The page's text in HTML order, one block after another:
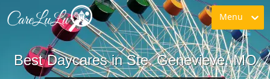
Menu
Best Daycares in Ste. Genevieve, MO